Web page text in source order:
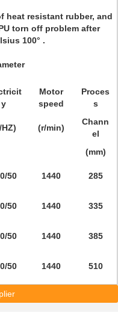
heat resistant rubber, and
torn off problem after
100° .
y
Motor
speed
Proces
s
HZ) (r/min)
Chann
el
(mm)
50 1440 285
50 1440 335
50 1440 385
50 1440 510